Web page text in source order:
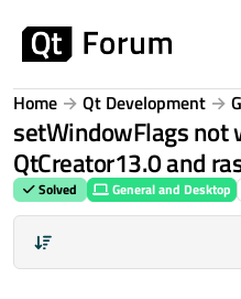
Home Qt Development
setWindowFlags not
QtCreator13.0 and
Solved General and Desktop